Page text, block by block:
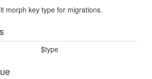
morph key type for migrations.
$type